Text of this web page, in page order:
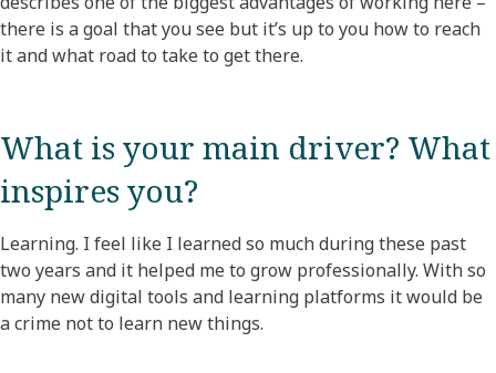
there is a goal that you see but it’s up to you how to reach
it and what road to take to get there.
What is your main driver? What
inspires you?​
Learning. I feel like I learned so much during these past
two years and it helped me to grow professionally. With so
many new digital tools and learning platforms it would be
a crime not to learn new things.